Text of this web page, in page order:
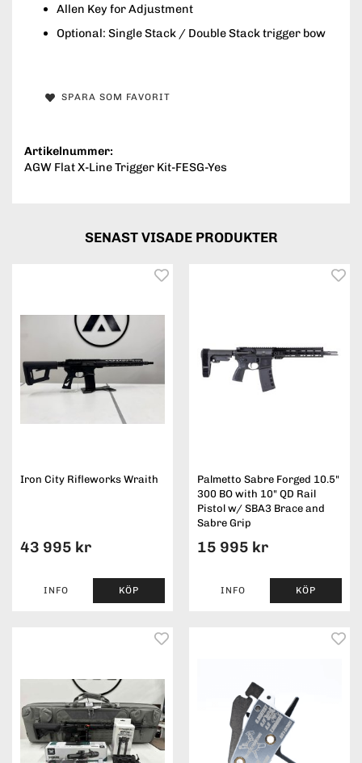
Allen Key for Adjustment
Optional: Single Stack / Double Stack trigger bow
SPARA SOM FAVORIT
Artikelnummer:
AGW Flat X-Line Trigger Kit-FESG-Yes
SENAST VISADE PRODUKTER
Iron City Rifleworks Wraith
43 995 kr
INFO KÖP
Palmetto Sabre Forged 10.5"
300 BO with 10" QD Rail
Pistol w/ SBA3 Brace and
Sabre Grip
15 995 kr
INFO KÖP